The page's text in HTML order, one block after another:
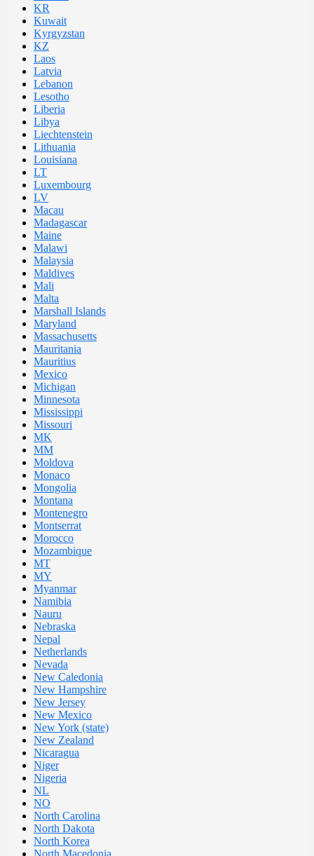
KR
Kuwait
Kyrgyzstan
KZ
Laos
Latvia
Lebanon
Lesotho
Liberia
Libya
Liechtenstein
Lithuania
Louisiana
LT
Luxembourg
LV
Macau
Madagascar
Maine
Malawi
Malaysia
Maldives
Mali
Malta
Marshall Islands
Maryland
Massachusetts
Mauritania
Mauritius
Mexico
Michigan
Minnesota
Mississippi
Missouri
MK
MM
Moldova
Monaco
Mongolia
Montana
Montenegro
Montserrat
Morocco
Mozambique
MT
MY
Myanmar
Namibia
Nauru
Nebraska
Nepal
Netherlands
Nevada
New Caledonia
New Hampshire
New Jersey
New Mexico
New York (state)
New Zealand
Nicaragua
Niger
Nigeria
NL
NO
North Carolina
North Dakota
North Korea
North Macedonia